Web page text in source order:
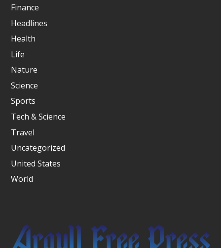
Finance
Headlines
Health
Life
Nature
Science
Sports
Tech & Science
Travel
Uncategorized
United States
World